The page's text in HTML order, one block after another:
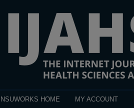
NSUWORKS HOME MY ACCOUNT